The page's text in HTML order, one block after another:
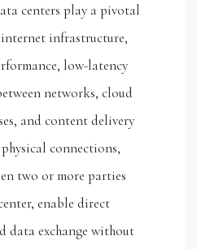
centers play a pivotal
infrastructure,
low-latency
networks, cloud
and content delivery
connections,
two or more parties
enable direct
data exchange without